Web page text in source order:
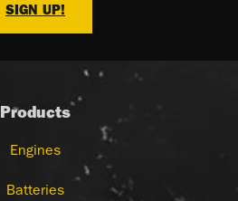
SIGN UP!
Products
Engines
Batteries